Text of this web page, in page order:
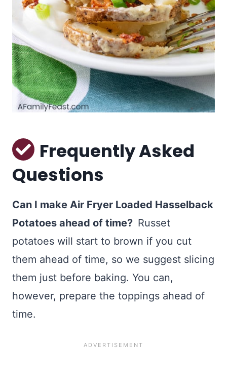
Frequently Asked
Questions
Can I make Air Fryer Loaded Hasselback
Potatoes ahead of time? Russet
potatoes will start to brown if you cut
them ahead of time, so we suggest slicing
them just before baking. You can,
however, prepare the toppings ahead of
time.